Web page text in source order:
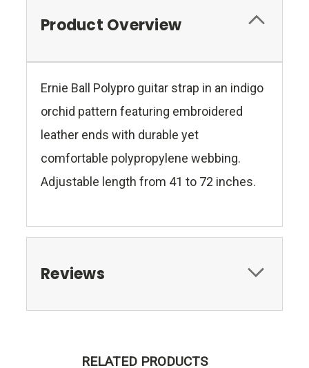
Product Overview
Ernie Ball Polypro guitar strap in an indigo
orchid pattern featuring embroidered
leather ends with durable yet
comfortable polypropylene webbing.
Adjustable length from 41 to 72 inches.
Reviews
RELATED PRODUCTS